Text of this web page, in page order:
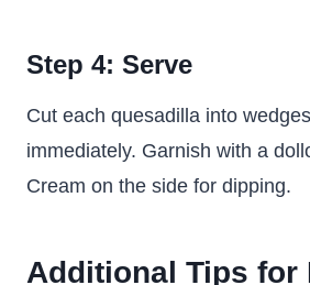
Step 4: Serve
Cut each quesadilla into
immediately. Garnish with a
Cream on the side for dipping.
Additional Tips for